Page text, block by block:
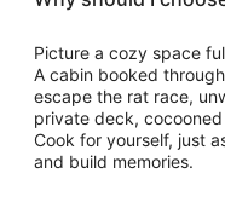
Picture a cozy space
A cabin booked
escape the rat race,
private deck,
Cook for yourself, just
and build memories.